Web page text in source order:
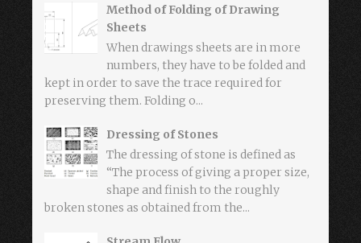
Method of Folding of Drawing
Sheets
When drawings sheets are in more
numbers, they have to be folded and
kept in order to save the trace required for
preserving them. Folding o...
Dressing of Stones
The dressing of stone is defined as
“The process of giving a proper size,
shape and finish to the roughly
broken stones as obtained from the...